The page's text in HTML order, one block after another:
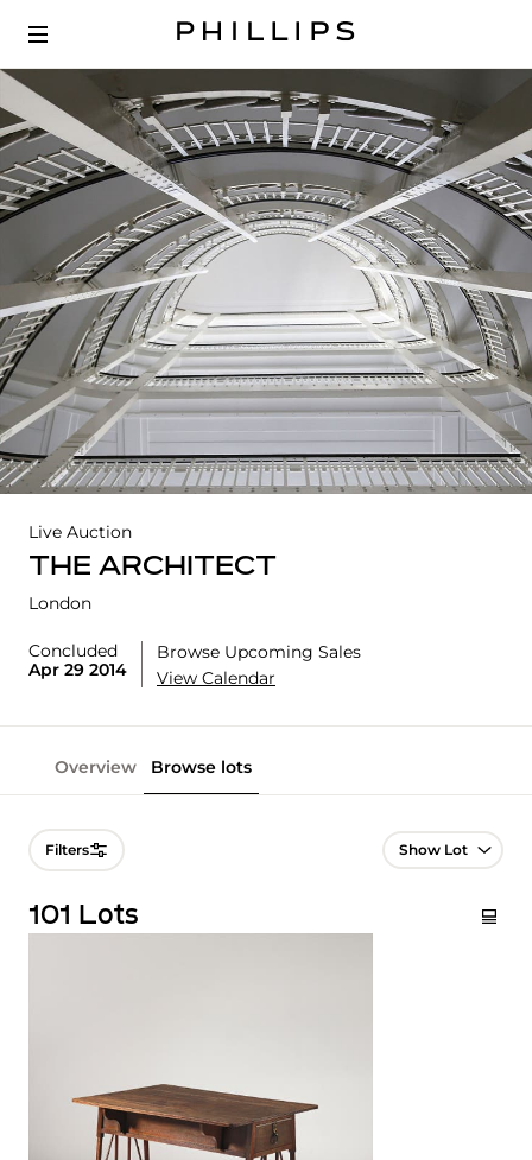
Live Auction
THE ARCHITECT
London
Concluded
Apr 29 2014
Browse Upcoming Sales
View Calendar
Overview Browse lots
Filters Lot Navigation
101 Lots